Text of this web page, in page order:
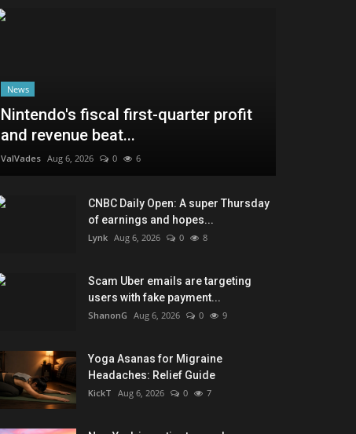
News
Nintendo's fiscal first-quarter profit
and revenue beat...
ValVades Aug 6, 2026 0 6
CNBC Daily Open: A super Thursday
of earnings and hopes...
Lynk Aug 6, 2026 0 8
Scam Uber emails are targeting
users with fake payment...
ShanonG Aug 6, 2026 0 9
Yoga Asanas for Migraine
Headaches: Relief Guide
KickT Aug 6, 2026 0 7